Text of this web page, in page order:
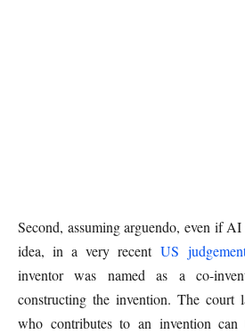
Second, assuming arguendo, even if
idea, in a very recentUS
inventor was named as a co-
constructing the invention. The court
who contributes to an invention